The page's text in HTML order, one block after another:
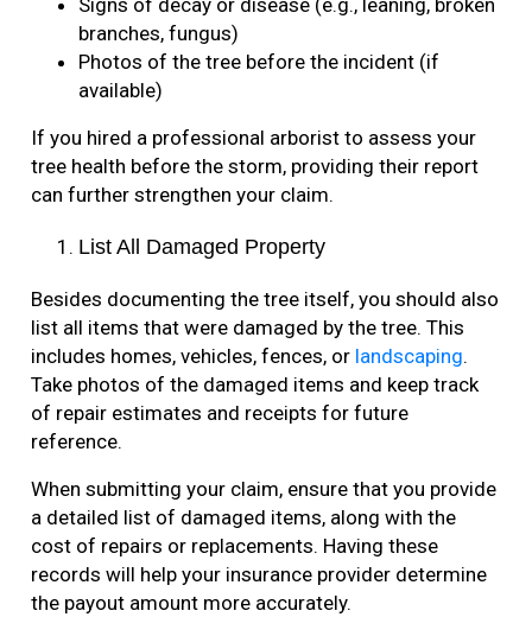
Signs of decay or disease (e.g., leaning, broken
branches, fungus)
Photos of the tree before the incident (if
available)
If you hired a professional arborist to assess your
tree health before the storm, providing their report
can further strengthen your claim.
List All Damaged Property
Besides documenting the tree itself, you should also
list all items that were damaged by the tree. This
includes homes, vehicles, fences, or landscaping.
Take photos of the damaged items and keep track
of repair estimates and receipts for future
reference.
When submitting your claim, ensure that you provide
a detailed list of damaged items, along with the
cost of repairs or replacements. Having these
records will help your insurance provider determine
the payout amount more accurately.